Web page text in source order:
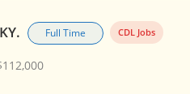
Full Time CDL Jobs